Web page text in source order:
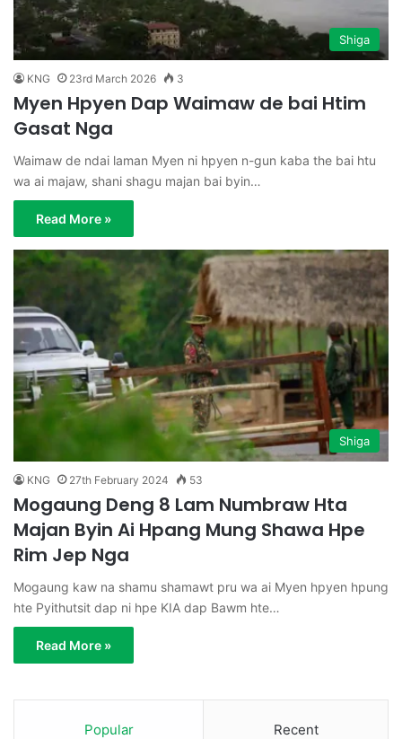
Shiga
KNG 23rd March 2026 3
Myen Hpyen Dap Waimaw de bai Htim
Gasat Nga
Waimaw de ndai laman Myen ni hpyen n-gun kaba the bai htu
wa ai majaw, shani shagu majan bai byin…
Read More »
Shiga
KNG 27th February 2024 53
Mogaung Deng 8 Lam Numbraw Hta
Majan Byin Ai Hpang Mung Shawa Hpe
Rim Jep Nga
Mogaung kaw na shamu shamawt pru wa ai Myen hpyen hpung
hte Pyithutsit dap ni hpe KIA dap Bawm hte…
Read More »
Popular Recent